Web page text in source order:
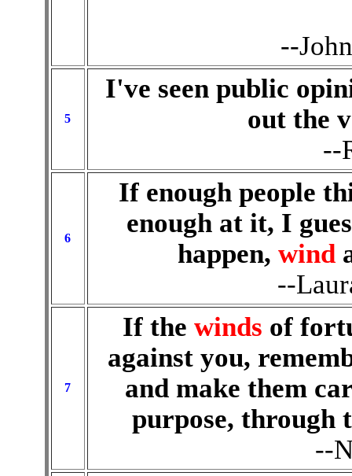
--
5
I've seen public
out the
--
6
If enough people
enough at it, I
happen, wind
--
7
If the winds of
against you,
and make them
purpose, through
--